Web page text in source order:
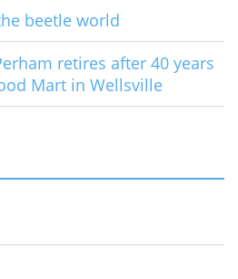
beetle world
retires after 40 years
Mart in Wellsville